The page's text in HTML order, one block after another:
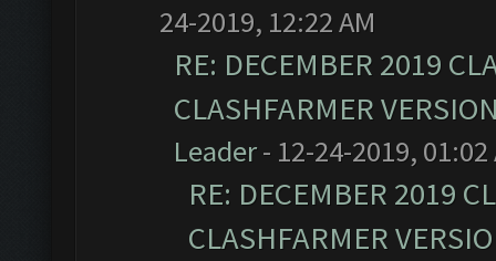
24-2019, 12:22 AM
RE: DECEMBER 2019
CLASHFARMER
Leader- 12-24-2019, 01:02
RE: DECEMBER 2019
CLASHFARMER